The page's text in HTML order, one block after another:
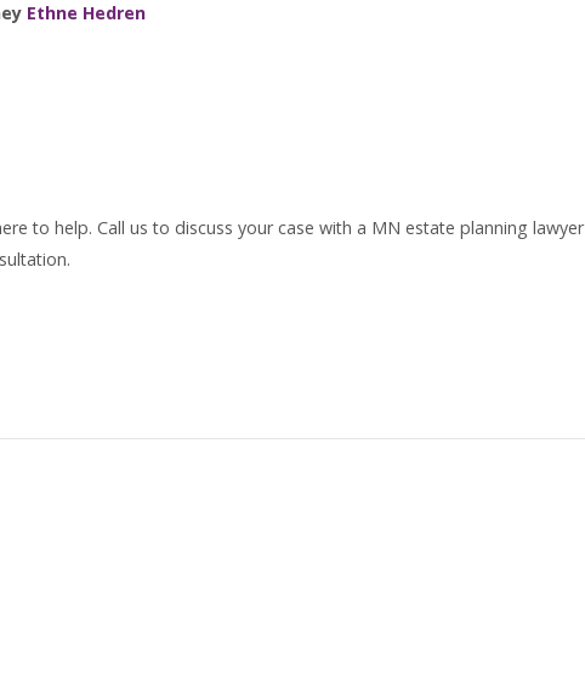
Ethne Hedren
to help. Call us to discuss your case with a MN estate planning lawyer